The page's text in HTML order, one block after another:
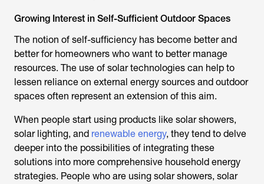
Growing Interest in Self-Sufficient Outdoor Spaces
The notion of self-sufficiency has become better and
better for homeowners who want to better manage
resources. The use of solar technologies can help to
lessen reliance on external energy sources and outdoor
spaces often represent an extension of this aim.
When people start using products like solar showers,
solar lighting, and renewable energy, they tend to delve
deeper into the possibilities of integrating these
solutions into more comprehensive household energy
strategies. People who are using solar showers, solar